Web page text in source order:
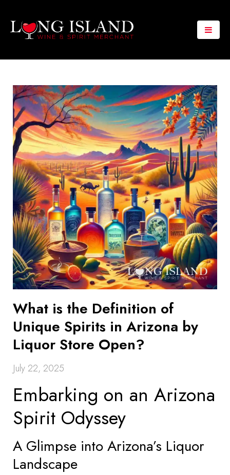
What is the Definition of
Unique Spirits in Arizona by
Liquor Store Open?
July 22, 2025
Embarking on an Arizona
Spirit Odyssey
A Glimpse into Arizona’s Liquor
Landscape